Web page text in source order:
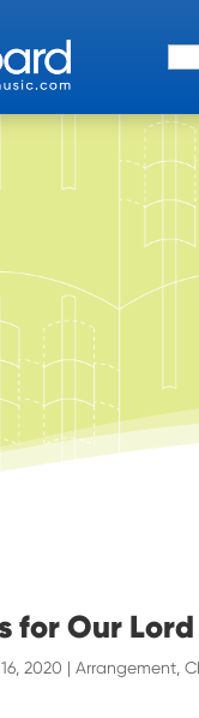
for Our
2020 |Arrangement ,